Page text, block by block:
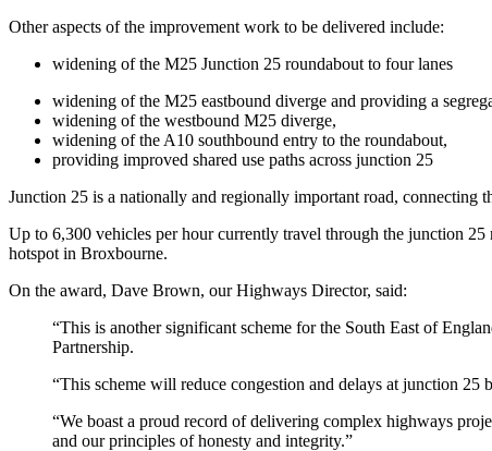
Other aspects of the improvement work to be delivered include:
widening of the M25 Junction 25 roundabout to four lanes
widening of the M25 eastbound diverge and providing a
widening of the westbound M25 diverge,
widening of the A10 southbound entry to the roundabout,
providing improved shared use paths across junction 25
Junction 25 is a nationally and regionally important road, connecting
Up to 6,300 vehicles per hour currently travel through the junction
hotspot in Broxbourne.
On the award, Dave Brown, our Highways Director, said:
“This is another significant scheme for the South East of
Partnership.
“This scheme will reduce congestion and delays at junction
“We boast a proud record of delivering complex highways
and our principles of honesty and integrity.”